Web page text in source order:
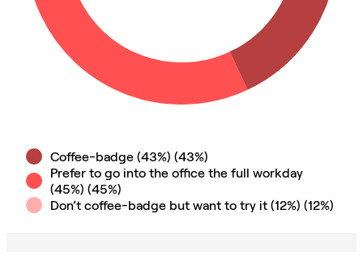
Coffee-badge (43%) (43%)
Prefer to go into the office the full workday
(45%) (45%)
Don’t coffee-badge but want to try it (12%) (12%)